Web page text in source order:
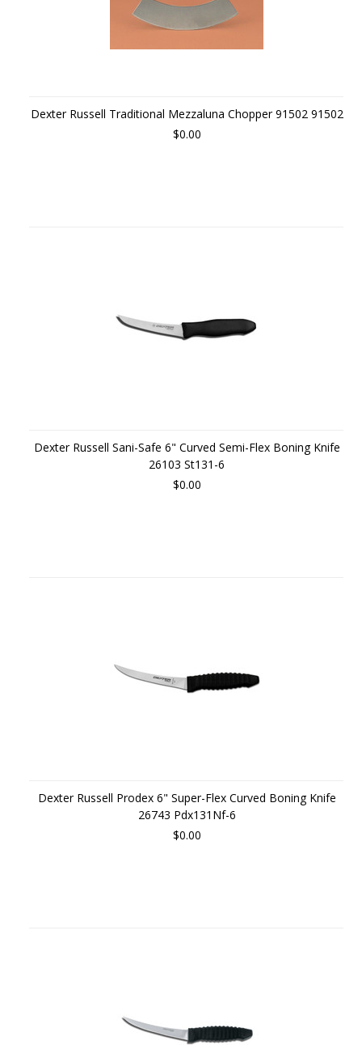
Dexter Russell Traditional Mezzaluna Chopper 91502 91502
$0.00
Dexter Russell Sani-Safe 6" Curved Semi-Flex Boning Knife
26103 St131-6
$0.00
Dexter Russell Prodex 6" Super-Flex Curved Boning Knife
26743 Pdx131Nf-6
$0.00